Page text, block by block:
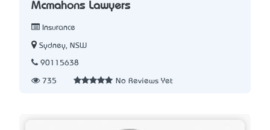
Mcmahons Lawyers
Insurance
Sydney, NSW
90115638
735 No Reviews Yet